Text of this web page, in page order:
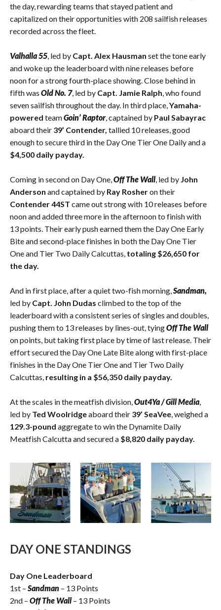
the day, rewarding teams that stayed patient and
capitalized on their opportunities with 208 sailfish releases
recorded across the fleet.
Valhalla 55 , led by Capt. Alex Hausman set the tone early
and woke up the leaderboard with nine releases before
noon for a strong fourth-place showing. Close behind in
fifth was Old No. 7, led by Capt. Jamie Ralph , who found
seven sailfish throughout the day. In third place, Yamaha-
powered teamGoin’ Raptor, captained by Paul Sabayrac
aboard their 39’ Contender, tallied 10 releases, good
enough to secure third in the Day One Tier One Daily and a
$4,500 daily payday.
Coming in second on Day One, Off The Wall, led by John
Anderson and captained by Ray Rosheron their
Contender 44ST came out strong with 10 releases before
noon and added three more in the afternoon to finish with
13 points. Their early push earned them the Day One Early
Bite and second-place finishes in both the Day One Tier
One and Tier Two Daily Calcuttas, totaling $26,650 for
the day.
And in first place, after a quiet two-fish morning, Sandman,
led by Capt. John Dudas climbed to the top of the
leaderboard with a consistent series of singles and doubles,
pushing them to 13 releases by lines-out, tyingOff The Wall
on points, but taking first place by time of last release. Their
effort secured the Day One Late Bite along with first-place
finishes in the Day One Tier One and Tier Two Daily
Calcuttas, resulting in a $56,350 daily payday.
At the scales in the meatfish division, Out4Ya / Gill Media
led by Ted Woolridgeaboard their 39’ SeaVee , weighed a
129.3-pound aggregate to win the Dynamite Daily
Meatfish Calcutta and secured a $8,820 daily payday.
DAY ONE STANDINGS
Day One Leaderboard
1st – Sandman – 13 Points
2nd – Off The Wall– 13 Points